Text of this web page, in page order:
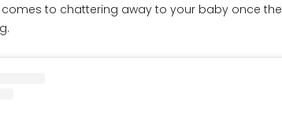
to chattering away to your baby once